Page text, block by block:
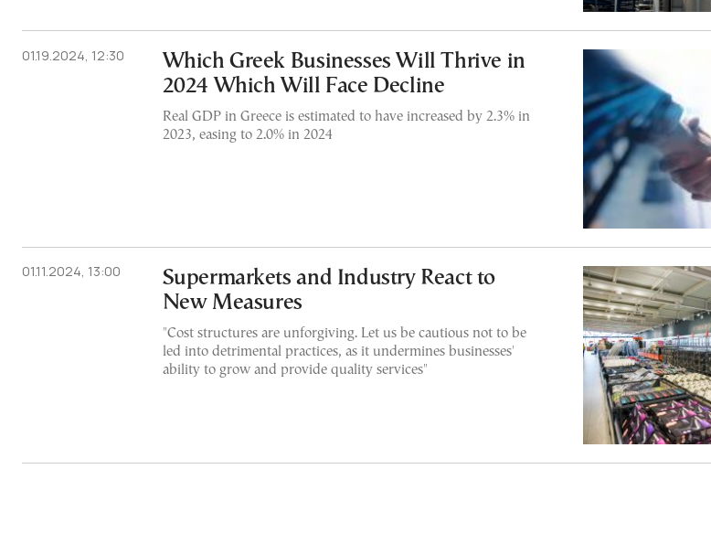
01.19.2024, 12:30
Which Greek Businesses Will Thrive in
2024 Which Will Face Decline
Real GDP in Greece is estimated to have increased by 2.3% in
2023, easing to 2.0% in 2024
01.11.2024, 13:00
Supermarkets and Industry React to
New Measures
"Cost structures are unforgiving. Let us be cautious not to be
led into detrimental practices, as it undermines businesses'
ability to grow and provide quality services"